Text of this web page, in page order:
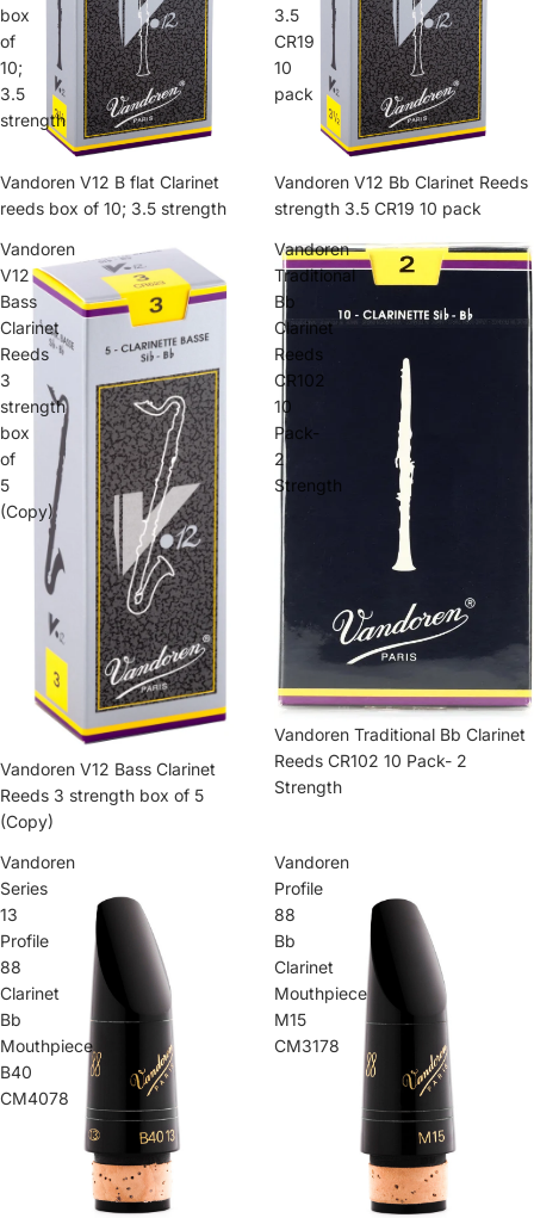
box
of
10;
3.5
strength
Vandoren V12 B flat Clarinet
reeds box of 10; 3.5 strength
3.5
CR19
10
pack
Vandoren V12 Bb Clarinet Reeds
strength 3.5 CR19 10 pack
Vandoren
V12
Bass
Clarinet
Reeds
3
strength
box
of
5
(Copy)
Vandoren V12 Bass Clarinet
Reeds 3 strength box of 5
(Copy)
Vandoren
Traditional
Bb
Clarinet
Reeds
CR102
10
Pack-
2
Strength
Vandoren Traditional Bb Clarinet
Reeds CR102 10 Pack- 2
Strength
Vandoren
Series
13
Profile
88
Clarinet
Bb
Mouthpiece
B40
CM4078
Vandoren
Profile
88
Bb
Clarinet
Mouthpiece
M15
CM3178